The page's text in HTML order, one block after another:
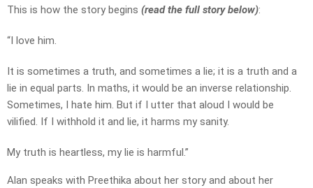
This is how the story begins (read the full story below):
“I love him.
It is sometimes a truth, and sometimes a lie; it is a truth and a
lie in equal parts. In maths, it would be an inverse relationship.
Sometimes, I hate him. But if I utter that aloud I would be
vilified. If I withhold it and lie, it harms my sanity.
My truth is heartless, my lie is harmful.”
Alan speaks with Preethika about her story and about her